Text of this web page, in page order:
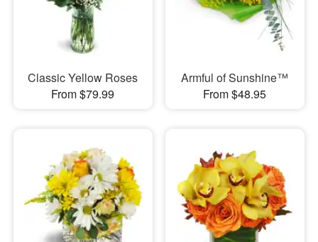
Classic Yellow Roses
From $79.99
Armful of Sunshine™
From $48.95